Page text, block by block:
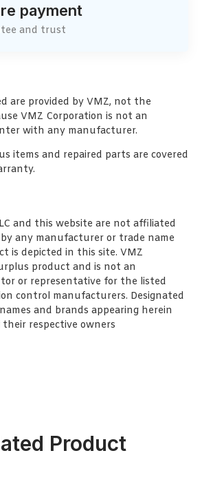
payment
and trust
are provided by VMZ, not the
VMZ Corporation is not an
with any manufacturer.
items and repaired parts are covered
and this website are not affiliated
any manufacturer or trade name
is depicted in this site. VMZ
product and is not an
or representative for the listed
control manufacturers. Designated
and brands appearing herein
respective owners
Product